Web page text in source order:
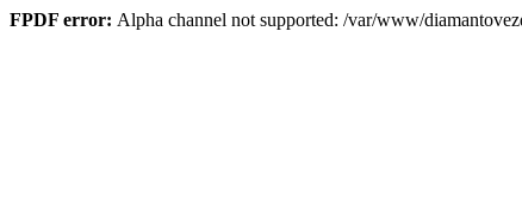
FPDF error: Alpha channel not supported: /var/www/